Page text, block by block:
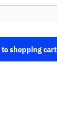
shopping cart